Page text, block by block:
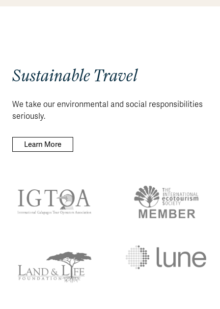
Sustainable Travel
We take our environmental and social responsibilities
seriously.
Learn More